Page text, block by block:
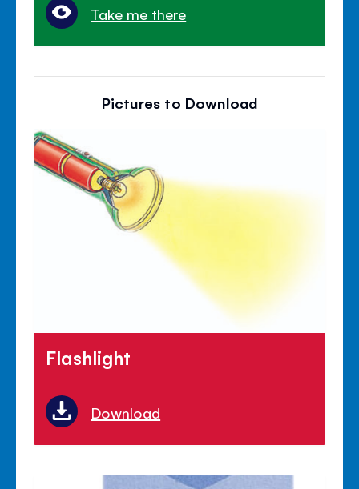
Take me there
Pictures to Download
Flashlight
Download